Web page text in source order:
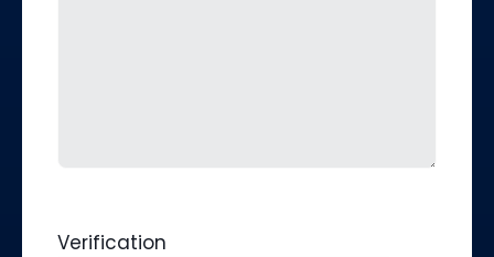
Verification